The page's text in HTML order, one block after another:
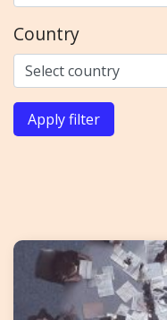
Country
Apply filter